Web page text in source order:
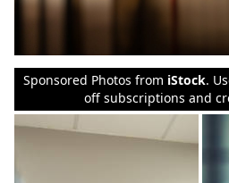
Sponsored Photos from iStock.
off subscriptions and